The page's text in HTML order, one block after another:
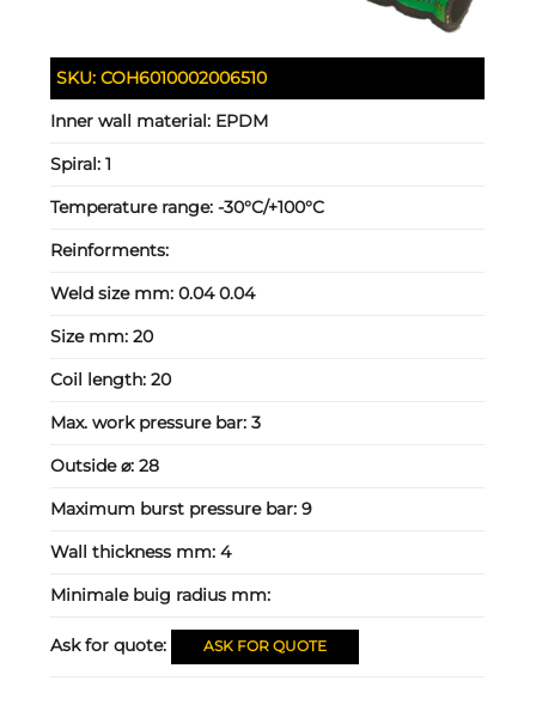
SKU:COH6010002006510
Inner wall material: EPDM
Spiral:1
Temperature range:-30°C/+100°C
Reinforments:
Weld size mm:0.04 0.04
Size mm:20
Coil length:20
Max. work pressure bar:3
Outside ⌀:28
Maximum burst pressure bar:9
Wall thickness mm:4
Minimale buig radius mm:
Ask for quote: ASK FOR QUOTE